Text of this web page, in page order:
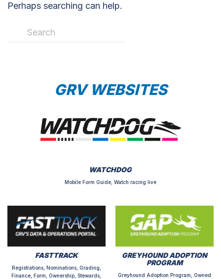
Perhaps searching can help.
GRV WEBSITES
WATCHDOG
Mobile Form Guide, Watch racing live
FASTTRACK
Registrations, Nominations, Grading,
Finance, Form, Ownership, Stewards,
GREYHOUND ADOPTION
PROGRAM
Greyhound Adoption Program, Owned